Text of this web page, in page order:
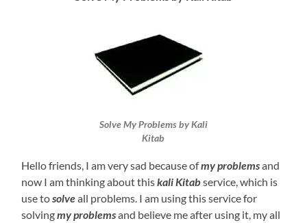
Solve My Problems by Kali
Kitab
Hello friends, I am very sad because ofmy problemsand
now I am thinking about thiskali Kitabservice, which is
use tosolveall problems. I am using this service for
solvingmy problemsand believe me after using it, my all